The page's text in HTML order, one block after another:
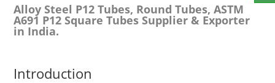
Alloy Steel P12 Tubes, Round Tubes, ASTM
A691 P12 Square Tubes Supplier & Exporter
in India.
Introduction